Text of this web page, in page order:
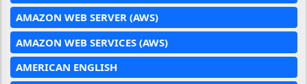
AMAZON WEB SERVER (AWS)
AMAZON WEB SERVICES (AWS)
AMERICAN ENGLISH